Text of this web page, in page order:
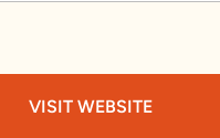
VISIT WEBSITE